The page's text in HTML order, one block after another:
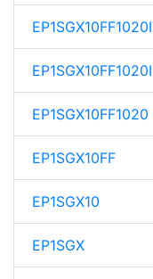
EP1SGX10FF1020I
EP1SGX10FF1020
EP1SGX10FF
EP1SGX10
EP1SGX